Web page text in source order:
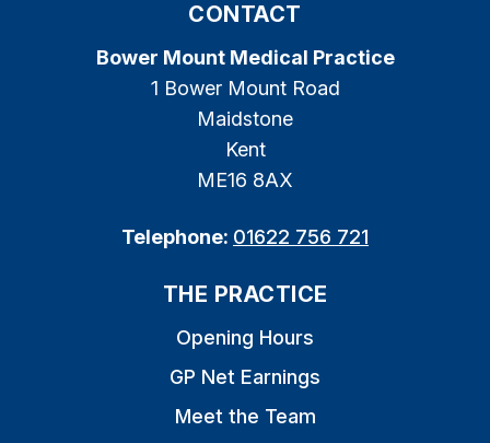
CONTACT
Bower Mount Medical Practice
1 Bower Mount Road
Maidstone
Kent
ME16 8AX
Telephone: 01622 756 721
THE PRACTICE
Opening Hours
GP Net Earnings
Meet the Team